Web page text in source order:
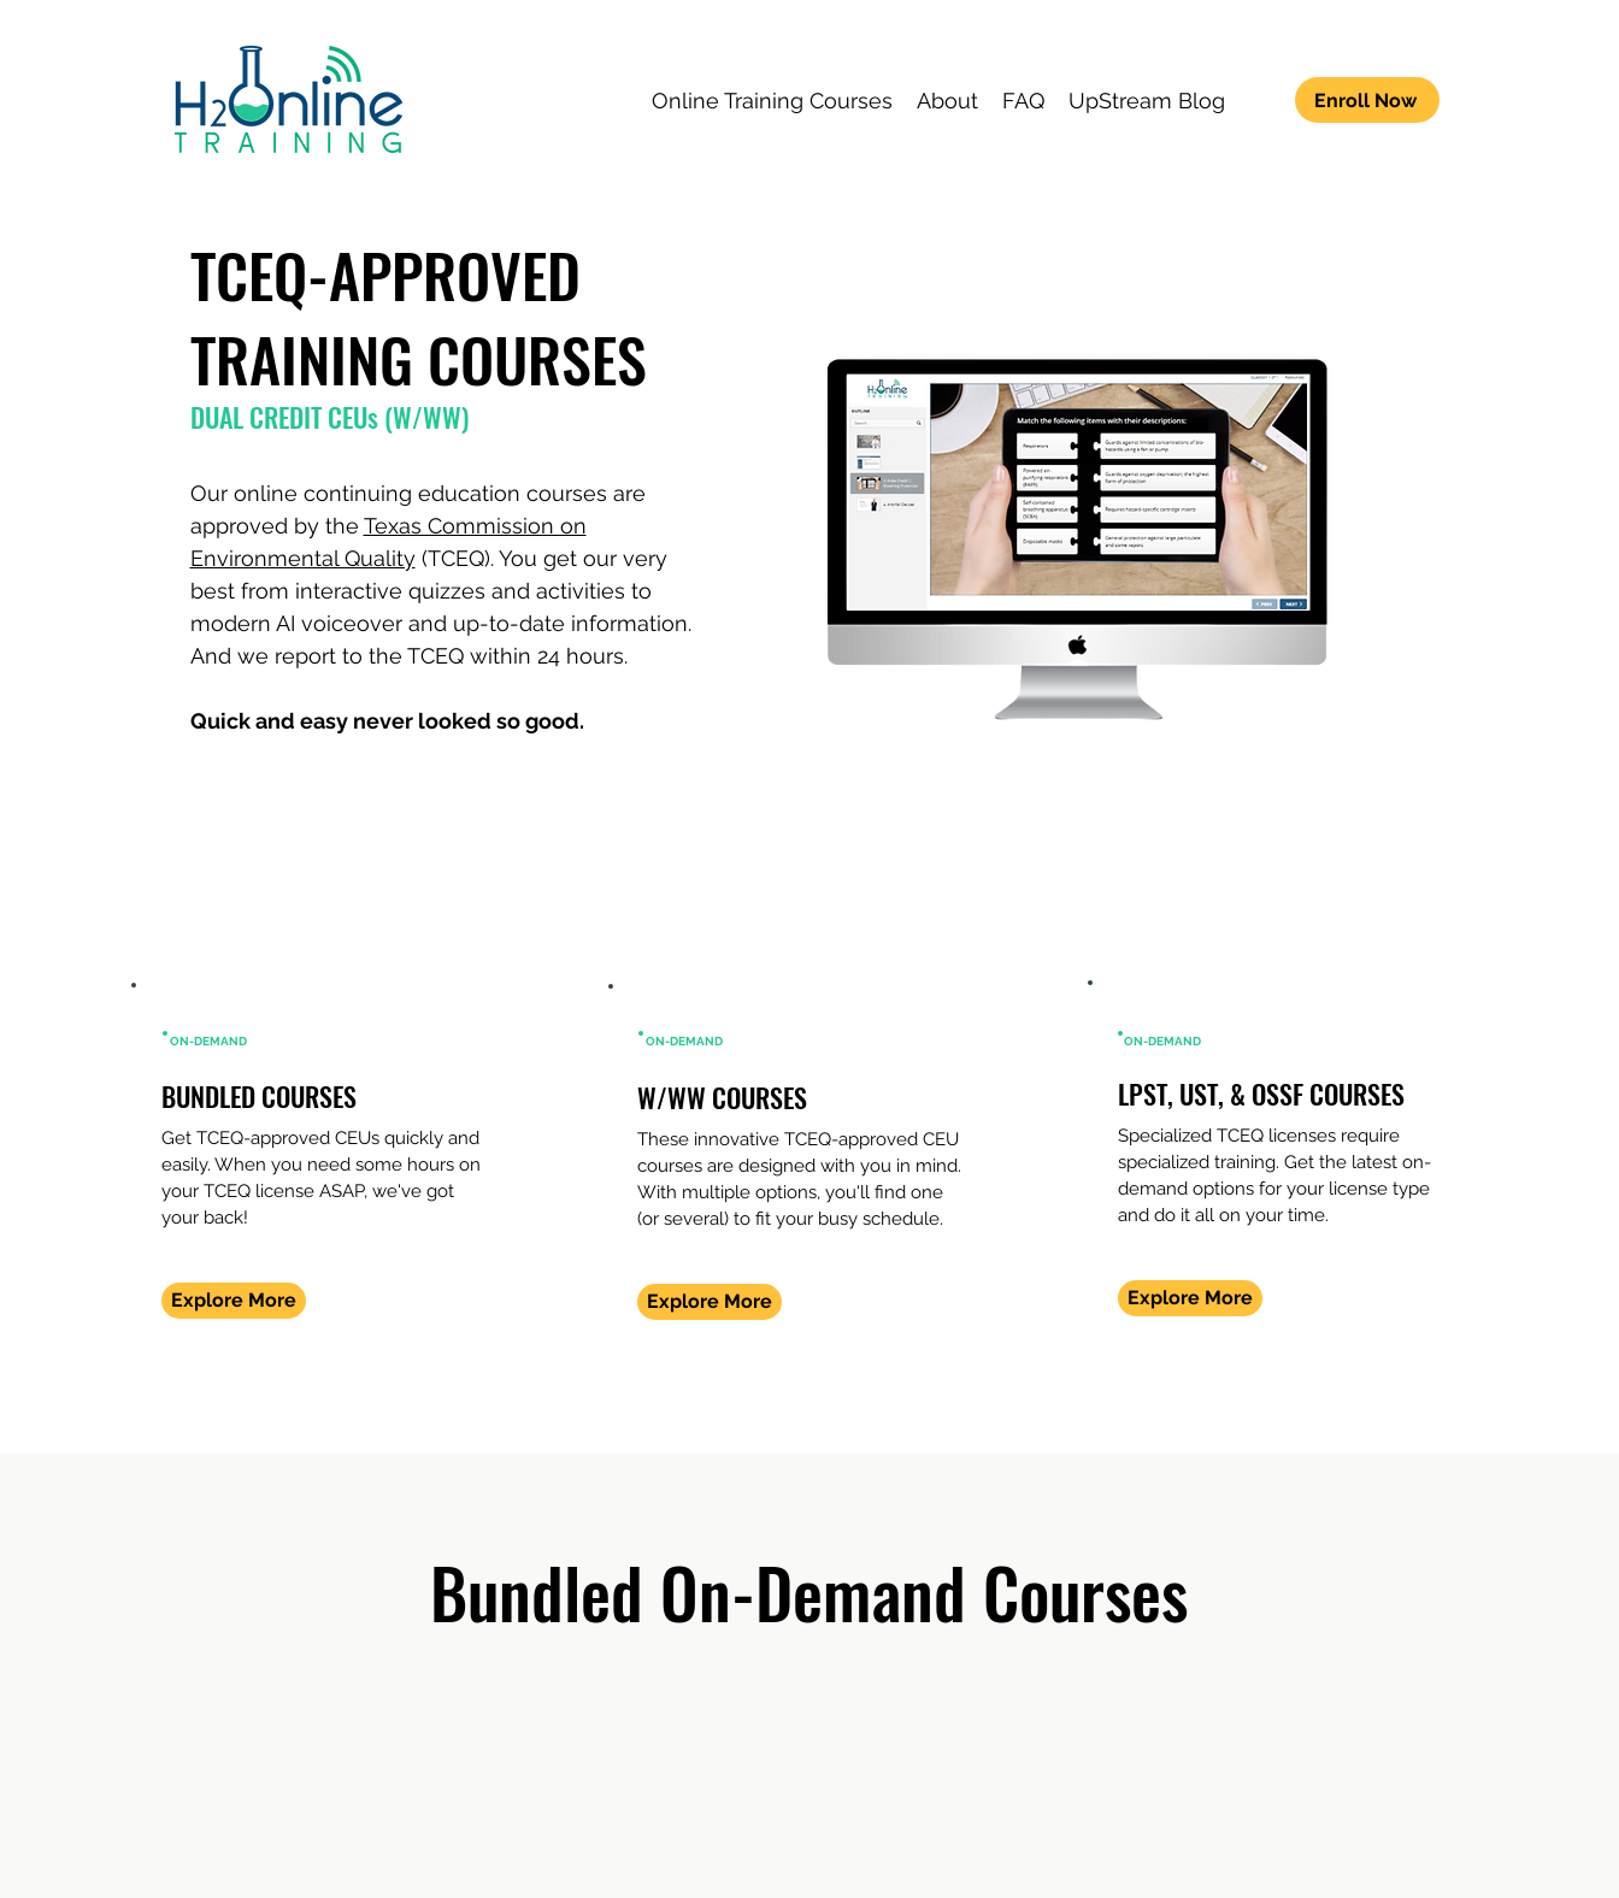
Online Training Courses About FAQ UpStream Blog Enroll Now
TCEQ-APPROVED
TRAINING COURSES
DUAL CREDIT CEUs (W/WW)
Our online continuing education courses are
approved by the Texas Commission on
Environmental Quality(TCEQ). You get our very
best from interactive quizzes and activities to
modern AI voiceover and up-to-date information.
And we report to the TCEQ within 24 hours.
Quick and easy never looked so good.
ON-DEMAND
BUNDLED COURSES
Get TCEQ-approved CEUs quickly and
easily. When you need some hours on
your TCEQ license ASAP, we've got
your back!
Explore More
ON-DEMAND
W/WW COURSES
These innovative TCEQ-approved CEU
courses are designed with you in mind.
With multiple options, you'll find one
(or several) to fit your busy schedule.
Explore More
ON-DEMAND
LPST, UST, & OSSF COURSES
Specialized TCEQ licenses require
specialized training. Get the latest on-
demand options for your license type
and do it all on your time.
Explore More
Bundled On-Demand Courses